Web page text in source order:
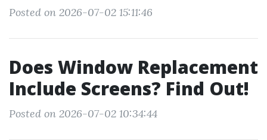
Posted on 2026-07-02 15:11:46
Does Window Replacement
Include Screens? Find Out!
Posted on 2026-07-02 10:34:44